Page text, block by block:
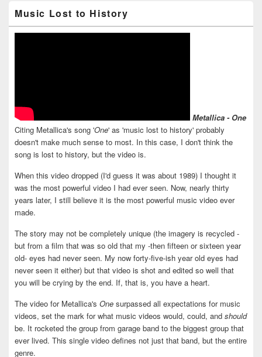
Music Lost to History
Metallica - One
Citing Metallica's song 'One' as 'music lost to history' probably
doesn't make much sense to most. In this case, I don't think the
song is lost to history, but the video is.
When this video dropped (I'd guess it was about 1989) I thought it
was the most powerful video I had ever seen. Now, nearly thirty
years later, I still believe it is the most powerful music video ever
made.
The story may not be completely unique (the imagery is recycled -
but from a film that was so old that my -then fifteen or sixteen year
old- eyes had never seen. My now forty-five-ish year old eyes had
never seen it either) but that video is shot and edited so well that
you will be crying by the end. If, that is, you have a heart.
The video for Metallica's One surpassed all expectations for music
videos, set the mark for what music videos would, could, and should
be. It rocketed the group from garage band to the biggest group that
ever lived. This single video defines not just that band, but the entire
genre.